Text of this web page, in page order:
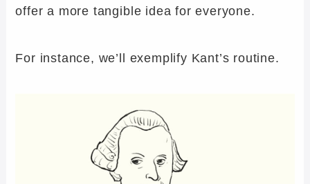
offer a more tangible idea for everyone.
For instance, we’ll exemplify Kant’s routine.